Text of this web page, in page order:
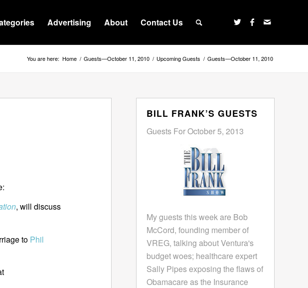
Advertising About Contact Us
You are here: Home / Guests—October 11, 2010 / Upcoming Guests / Guests—October 11, 2010
, will discuss
to Phil
BILL FRANK’S GUESTS
Guests For October 5, 2013
My guests this week are Bob
McCord, founding member of
VREG, talking about Ventura's
budget woes; healthcare expert
Sally Pipes exposing the flaws of
Obamacare as the Insurance